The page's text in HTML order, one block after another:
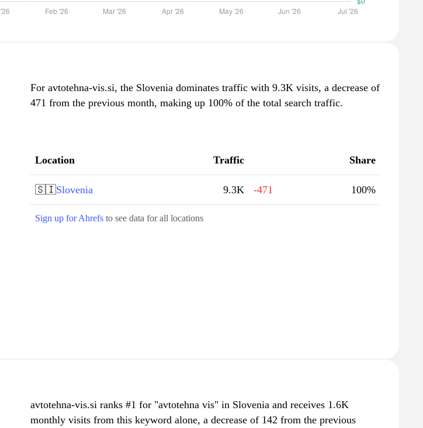
For avtotehna-vis.si, the Slovenia dominates traffic with 9.3K visits, a decrease of
471 from the previous month, making up 100% of the total search traffic.
Location Traffic Share
🇸🇮Slovenia 9.3K -471 100%
Sign up for Ahrefs to see data for all locations
avtotehna-vis.si ranks #1 for "avtotehna vis" in Slovenia and receives 1.6K
monthly visits from this keyword alone, a decrease of 142 from the previous